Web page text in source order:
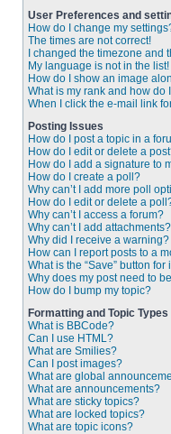
User Preferences and
How do I change my
The times are not correct!
I changed the timezone and
My language is not in the list!
How do I show an image
What is my rank and how do
When I click the e-mail link
Posting Issues
How do I post a topic in a
How do I edit or delete a
How do I add a signature to
How do I create a poll?
Why can’t I add more poll
How do I edit or delete a
Why can’t I access a forum?
Why can’t I add attachments?
Why did I receive a warning?
How can I report posts to a
What is the “Save” button
Why does my post need to
How do I bump my topic?
Formatting and Topic Types
What is BBCode?
Can I use HTML?
What are Smilies?
Can I post images?
What are global
What are announcements?
What are sticky topics?
What are locked topics?
What are topic icons?